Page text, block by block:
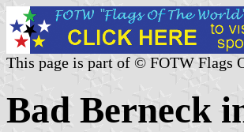
This page is part of © FOTW Flags
Bad Berneck